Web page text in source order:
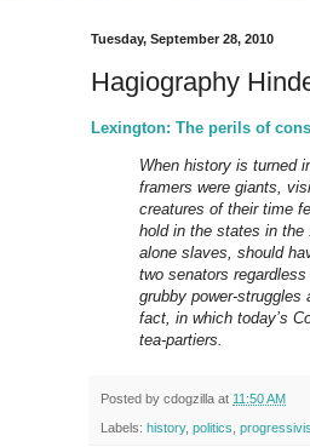
Tuesday, September 28, 2010
Hagiography
Lexington: The perils of
When history is turned
framers were giants,
creatures of their time
hold in the states in the
alone slaves, should
two senators
grubby power-
fact, in which today’s
tea-partiers.
Posted by cdogzilla at 11:50 AM
Labels: history, politics